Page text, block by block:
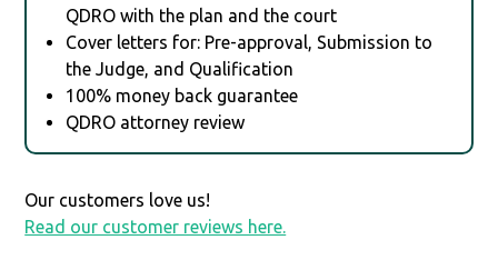
QDRO with the plan and the court
Cover letters for: Pre-approval, Submission to
the Judge, and Qualification
100% money back guarantee
QDRO attorney review
Our customers love us!
Read our customer reviews here.